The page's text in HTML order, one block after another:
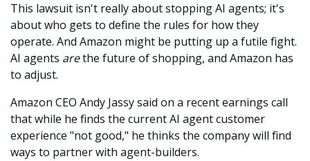
This lawsuit isn't really about stopping AI agents; it's
about who gets to define the rules for how they
operate. And Amazon might be putting up a futile fight.
AI agents arethe future of shopping, and Amazon has
to adjust.
Amazon CEO Andy Jassy said on a recent earnings call
that while he finds the current AI agent customer
experience "not good," he thinks the company will find
ways to partner with agent-builders.